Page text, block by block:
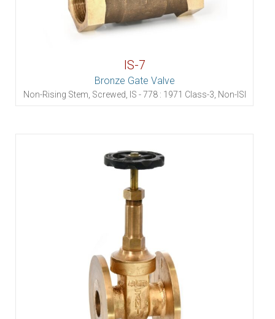
IS-7
Bronze Gate Valve
Non-Rising Stem, Screwed, IS - 778 : 1971 Class-3, Non-ISI